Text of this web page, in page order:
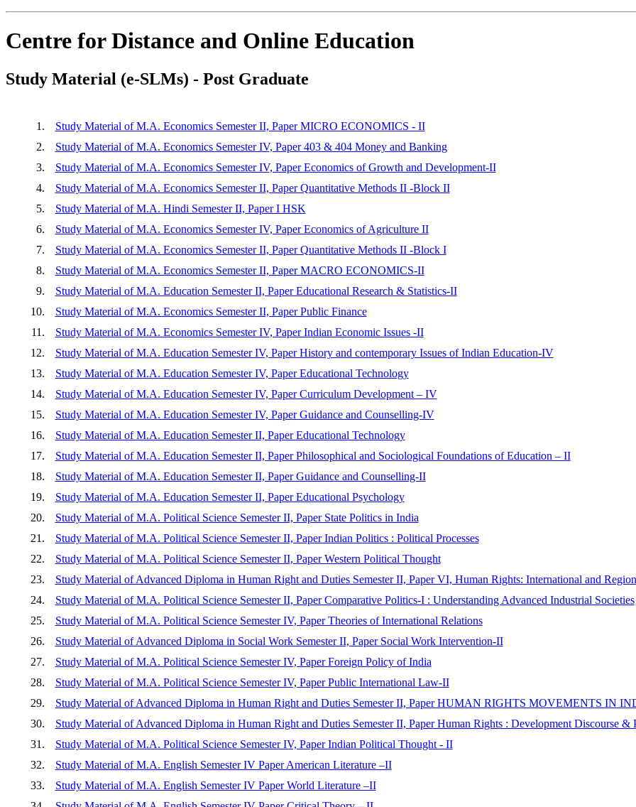
Centre for Distance and Online Education
Study Material (e-SLMs) - Post Graduate
1.
Study Material of M.A. Economics Semester II, Paper MICRO ECONOMICS - II
2.
Study Material of M.A. Economics Semester IV, Paper 403 & 404 Money and Banking
3.
Study Material of M.A. Economics Semester IV, Paper Economics of Growth and Development-II
4.
Study Material of M.A. Economics Semester II, Paper Quantitative Methods II -Block II
5.
Study Material of M.A. Hindi Semester II, Paper I HSK
6.
Study Material of M.A. Economics Semester IV, Paper Economics of Agriculture II
7.
Study Material of M.A. Economics Semester II, Paper Quantitative Methods II -Block I
8.
Study Material of M.A. Economics Semester II, Paper MACRO ECONOMICS-II
9.
Study Material of M.A. Education Semester II, Paper Educational Research & Statistics-II
10.
Study Material of M.A. Economics Semester II, Paper Public Finance
11.
Study Material of M.A. Economics Semester IV, Paper Indian Economic Issues -II
12.
Study Material of M.A. Education Semester IV, Paper History and contemporary Issues of Indian Education-IV
13.
Study Material of M.A. Education Semester IV, Paper Educational Technology
14.
Study Material of M.A. Education Semester IV, Paper Curriculum Development – IV
15.
Study Material of M.A. Education Semester IV, Paper Guidance and Counselling-IV
16.
Study Material of M.A. Education Semester II, Paper Educational Technology
17.
Study Material of M.A. Education Semester II, Paper Philosophical and Sociological Foundations of Education – II
18.
Study Material of M.A. Education Semester II, Paper Guidance and Counselling-II
19.
Study Material of M.A. Education Semester II, Paper Educational Psychology
20.
Study Material of M.A. Political Science Semester II, Paper State Politics in India
21.
Study Material of M.A. Political Science Semester II, Paper Indian Politics : Political Processes
22.
Study Material of M.A. Political Science Semester II, Paper Western Political Thought
23.
Study Material of Advanced Diploma in Human Right and Duties Semester II, Paper VI, Human Rights: International and
24.
Study Material of M.A. Political Science Semester II, Paper Comparative Politics-I : Understanding Advanced Industrial Societies
25.
Study Material of M.A. Political Science Semester IV, Paper Theories of International Relations
26.
Study Material of Advanced Diploma in Social Work Semester II, Paper Social Work Intervention-II
27.
Study Material of M.A. Political Science Semester IV, Paper Foreign Policy of India
28.
Study Material of M.A. Political Science Semester IV, Paper Public International Law-II
29.
Study Material of Advanced Diploma in Human Right and Duties Semester II, Paper HUMAN RIGHTS MOVEMENTS IN
30.
Study Material of Advanced Diploma in Human Right and Duties Semester II, Paper Human Rights : Development Discourse &
31.
Study Material of M.A. Political Science Semester IV, Paper Indian Political Thought - II
32.
Study Material of M.A. English Semester IV Paper American Literature –II
33.
Study Material of M.A. English Semester IV Paper World Literature –II